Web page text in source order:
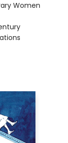
Women